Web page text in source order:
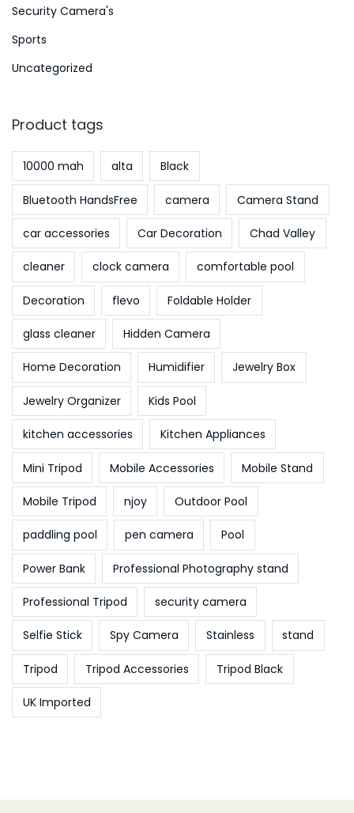
Security Camera's
Sports
Uncategorized
Product tags
10000 mah alta Black
Bluetooth HandsFree camera Camera Stand
car accessories Car Decoration Chad Valley
cleaner clock camera comfortable pool
Decoration flevo Foldable Holder
glass cleaner Hidden Camera
Home Decoration Humidifier Jewelry Box
Jewelry Organizer Kids Pool
kitchen accessories Kitchen Appliances
Mini Tripod Mobile Accessories Mobile Stand
Mobile Tripod njoy Outdoor Pool
paddling pool pen camera Pool
Power Bank Professional Photography stand
Professional Tripod security camera
Selfie Stick Spy Camera Stainless stand
Tripod Tripod Accessories Tripod Black
UK Imported